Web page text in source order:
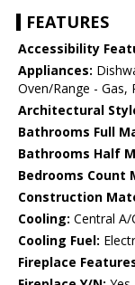
FEATURES
Accessibility
Appliances:
Oven/Range -
Architectural
Bathrooms Full
Bathrooms Half
Bedrooms Count
Construction
Cooling: Central A/
Cooling Fuel:
Fireplace